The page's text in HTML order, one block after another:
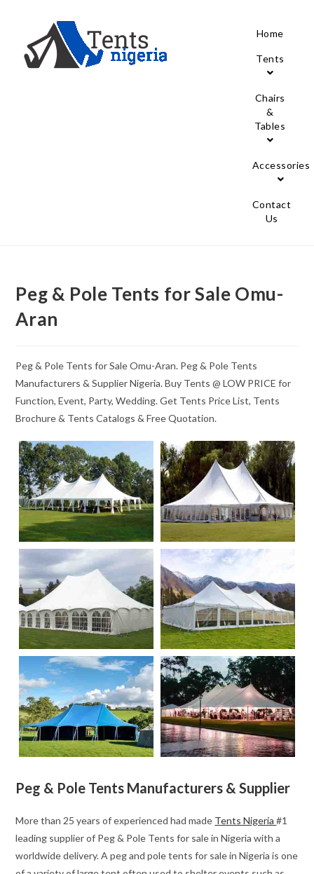
Home
Tents
Chairs
&
Tables
Accessories
Contact
Us
Peg & Pole Tents for Sale Omu-
Aran
Peg & Pole Tents for Sale Omu-Aran. Peg & Pole Tents
Manufacturers & Supplier Nigeria. Buy Tents @ LOW PRICE for
Function, Event, Party, Wedding. Get Tents Price List, Tents
Brochure & Tents Catalogs & Free Quotation.
Peg & Pole Tents Manufacturers & Supplier
More than 25 years of experienced had made Tents Nigeria#1
leading supplier of Peg & Pole Tents for sale in Nigeria with a
worldwide delivery. A peg and pole tents for sale in Nigeria is one